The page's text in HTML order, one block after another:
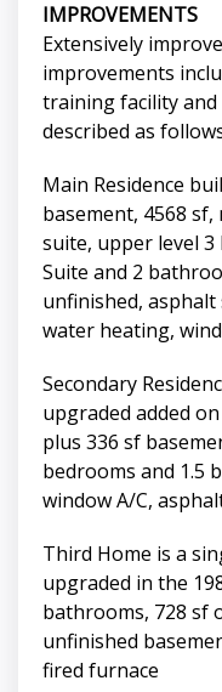
IMPROVEMENTS
Extensively
improvements
training facility
described as
Main Residence
basement, 4568
suite, upper level
Suite and 2
unfinished,
water heating,
Secondary
upgraded added
plus 336 sf
bedrooms and 1.5
window A/C,
Third Home is a
upgraded in the
bathrooms, 728 sf
unfinished
fired furnace